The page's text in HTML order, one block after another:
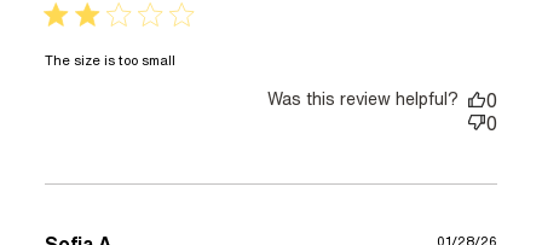
2 star rating
The size is too small
Was this review helpful?
0
0
01/28/26